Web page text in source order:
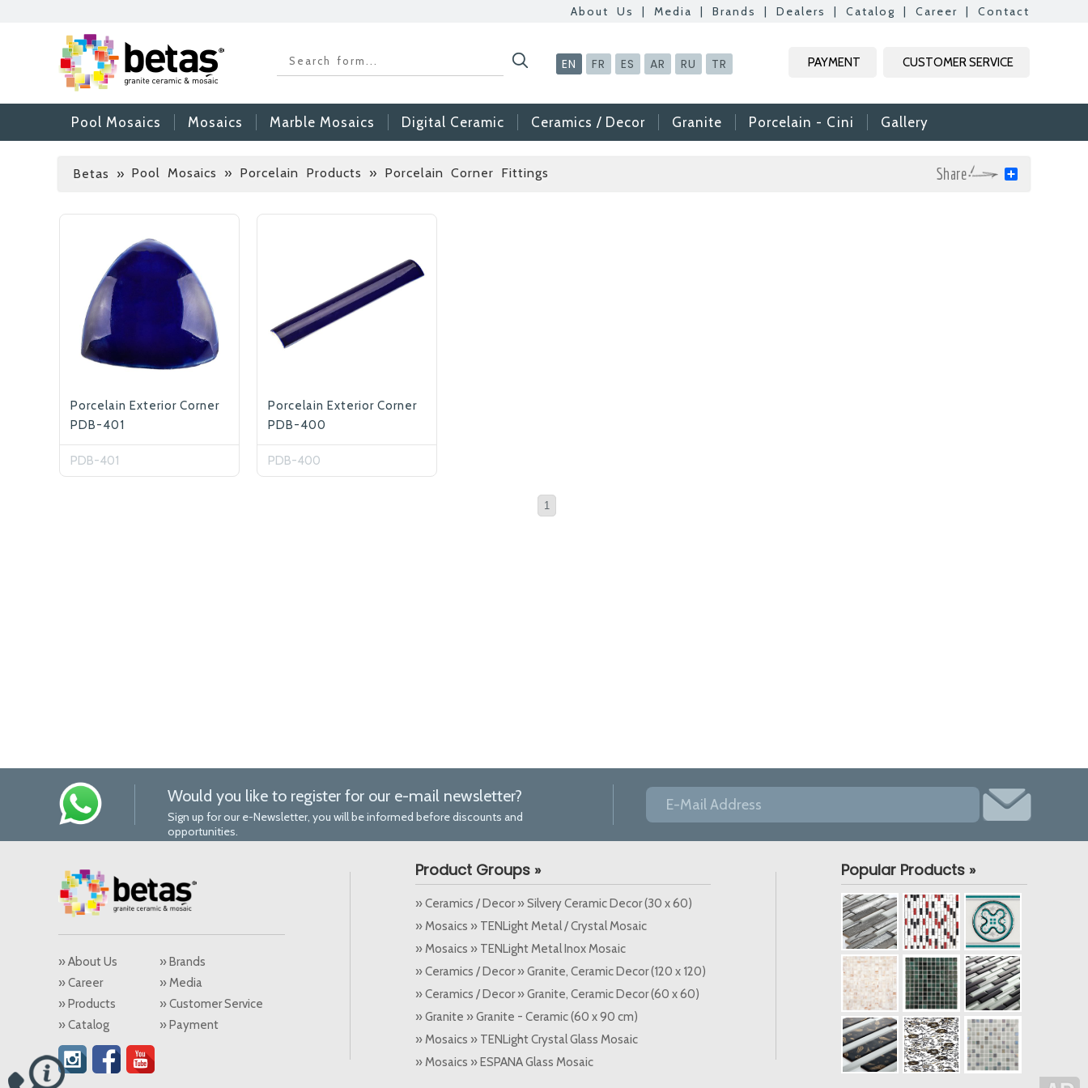
About Us | Media | Brands | Dealers | Catalog | Career | Contact
EN FR ES AR RU TR PAYMENT CUSTOMER SERVICE
Pool Mosaics Mosaics Marble Mosaics Digital Ceramic Ceramics / Decor Granite Porcelain - Cini Gallery
Betas » Pool Mosaics » Porcelain Products » Porcelain Corner Fittings
Porcelain Exterior Corner
PDB-401
PDB-401
Porcelain Exterior Corner
PDB-400
PDB-400
1
Would you like to register for our e-mail newsletter?
Sign up for our e-Newsletter, you will be informed before discounts and
opportunities.
» About Us
» Career
» Products
» Catalog
» Brands
» Media
» Customer Service
» Payment
Product Groups »
» Ceramics / Decor » Silvery Ceramic Decor (30 x 60)
» Mosaics » TENLight Metal / Crystal Mosaic
» Mosaics » TENLight Metal Inox Mosaic
» Ceramics / Decor » Granite, Ceramic Decor (120 x 120)
» Ceramics / Decor » Granite, Ceramic Decor (60 x 60)
» Granite » Granite - Ceramic (60 x 90 cm)
» Mosaics » TENLight Crystal Glass Mosaic
» Mosaics » ESPANA Glass Mosaic
Popular Products »